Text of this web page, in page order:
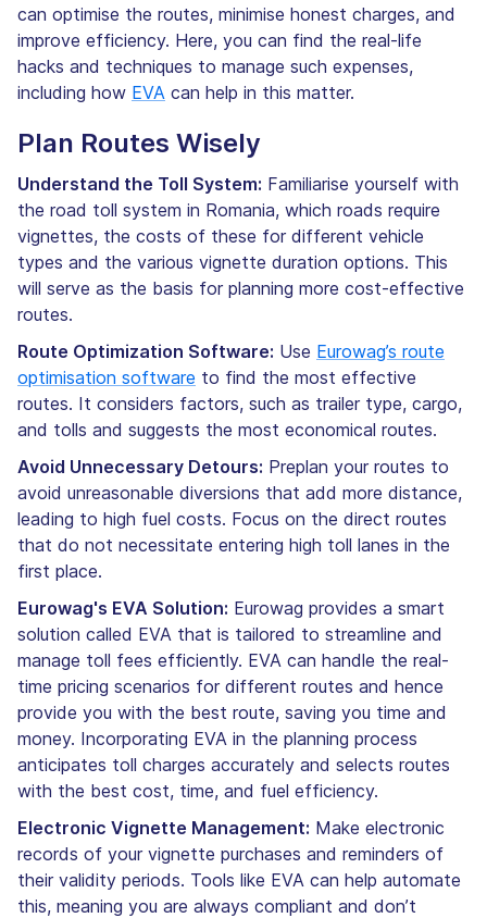
can optimise the routes, minimise honest charges, and
improve efficiency. Here, you can find the real-life
hacks and techniques to manage such expenses,
including how EVA can help in this matter.
Plan Routes Wisely
Understand the Toll System: Familiarise yourself with
the road toll system in Romania, which roads require
vignettes, the costs of these for different vehicle
types and the various vignette duration options. This
will serve as the basis for planning more cost-effective
routes.
Route Optimization Software: Use Eurowag’s route
optimisation software to find the most effective
routes. It considers factors, such as trailer type, cargo,
and tolls and suggests the most economical routes.
Avoid Unnecessary Detours: Preplan your routes to
avoid unreasonable diversions that add more distance,
leading to high fuel costs. Focus on the direct routes
that do not necessitate entering high toll lanes in the
first place.
Eurowag's EVA Solution: Eurowag provides a smart
solution called EVA that is tailored to streamline and
manage toll fees efficiently. EVA can handle the real-
time pricing scenarios for different routes and hence
provide you with the best route, saving you time and
money. Incorporating EVA in the planning process
anticipates toll charges accurately and selects routes
with the best cost, time, and fuel efficiency.
Electronic Vignette Management: Make electronic
records of your vignette purchases and reminders of
their validity periods. Tools like EVA can help automate
this, meaning you are always compliant and don’t